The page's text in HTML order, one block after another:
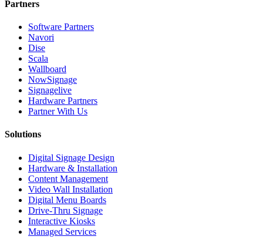
Partners
Software Partners
Navori
Dise
Scala
Wallboard
NowSignage
Signagelive
Hardware Partners
Partner With Us
Solutions
Digital Signage Design
Hardware & Installation
Content Management
Video Wall Installation
Digital Menu Boards
Drive-Thru Signage
Interactive Kiosks
Managed Services